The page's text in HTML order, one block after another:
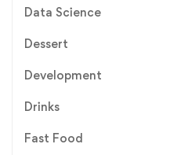
Data Science
Dessert
Development
Drinks
Fast Food